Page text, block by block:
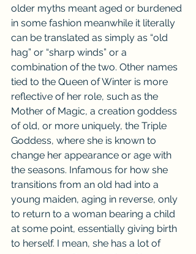
older myths meant aged or burdened
in some fashion meanwhile it literally
can be translated as simply as “old
hag” or “sharp winds” or a
combination of the two. Other names
tied to the Queen of Winter is more
reflective of her role, such as the
Mother of Magic, a creation goddess
of old, or more uniquely, the Triple
Goddess, where she is known to
change her appearance or age with
the seasons. Infamous for how she
transitions from an old had into a
young maiden, aging in reverse, only
to return to a woman bearing a child
at some point, essentially giving birth
to herself. I mean, she has a lot of